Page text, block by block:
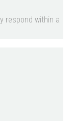
respond within a